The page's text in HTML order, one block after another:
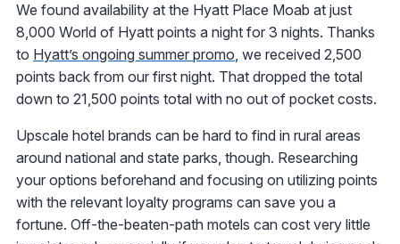
We found availability at the Hyatt Place Moab at just
8,000 World of Hyatt points a night for 3 nights. Thanks
to Hyatt’s ongoing summer promo, we received 2,500
points back from our first night. That dropped the total
down to 21,500 points total with no out of pocket costs.
Upscale hotel brands can be hard to find in rural areas
around national and state parks, though. Researching
your options beforehand and focusing on utilizing points
with the relevant loyalty programs can save you a
fortune. Off-the-beaten-path motels can cost very little